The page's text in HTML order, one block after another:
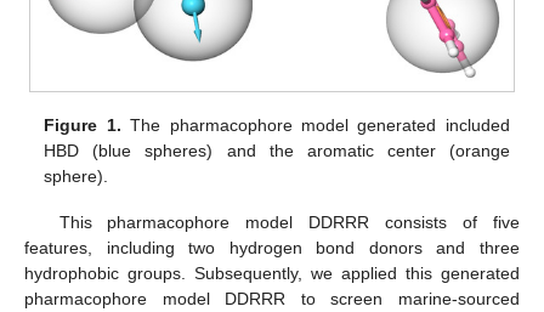
Figure 1. The pharmacophore model generated included
HBD (blue spheres) and the aromatic center (orange
sphere).
This pharmacophore model DDRRR consists of five
features, including two hydrogen bond donors and three
hydrophobic groups. Subsequently, we applied this generated
pharmacophore model DDRRR to screen marine-sourced